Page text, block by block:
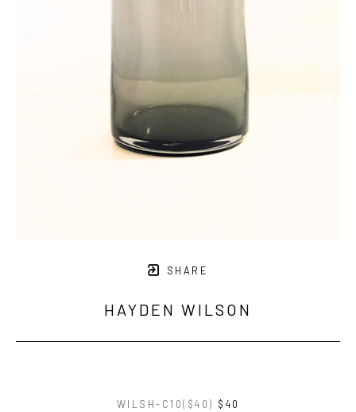
SHARE
HAYDEN WILSON
WILSH-C10($40) $40